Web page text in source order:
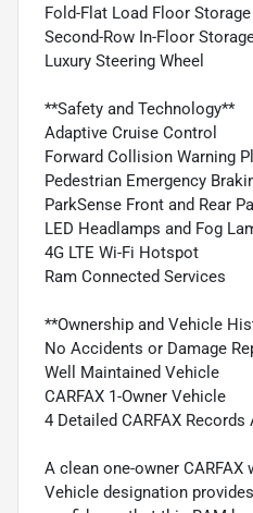
Fold-Flat Load Floor Storage
Second-Row In-Floor
Luxury Steering Wheel
**Safety and Technology**
Adaptive Cruise Control
Forward Collision Warning
Pedestrian Emergency
ParkSense Front and Rear
LED Headlamps and Fog
4G LTE Wi-Fi Hotspot
Ram Connected Services
**Ownership and Vehicle
No Accidents or Damage
Well Maintained Vehicle
CARFAX 1-Owner Vehicle
4 Detailed CARFAX Records
A clean one-owner CARFAX
Vehicle designation